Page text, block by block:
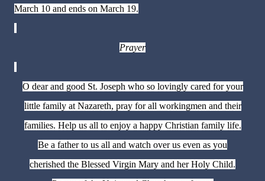
March 10 and ends on March 19.
Prayer
O dear and good St. Joseph who so lovingly cared for your
little family at Nazareth, pray for all workingmen and their
families. Help us all to enjoy a happy Christian family life.
Be a father to us all and watch over us even as you
cherished the Blessed Virgin Mary and her Holy Child.